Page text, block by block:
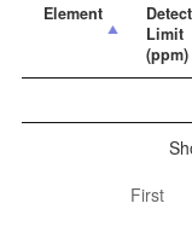
Element
Limit
(ppm)
First